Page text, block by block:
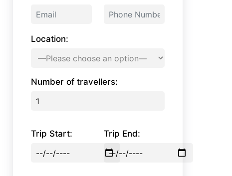
Location:
Number of travellers:
Trip Start: Trip End: